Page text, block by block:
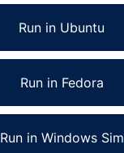
Run in Ubuntu
Run in Fedora
Run in Windows Sim